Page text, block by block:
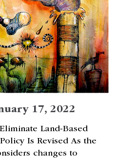
17, 2022
Land-Based
Is Revised As the
changes to